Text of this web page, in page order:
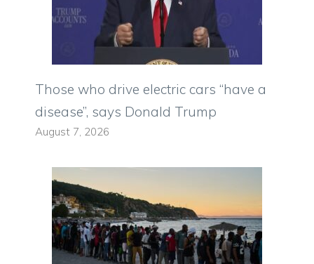
Those who drive electric cars “have a
disease”, says Donald Trump
August 7, 2026